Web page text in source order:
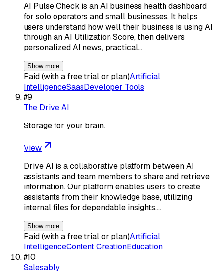
AI Pulse Check is an AI business health dashboard
for solo operators and small businesses. It helps
users understand how well their business is using AI
through an AI Utilization Score, then delivers
personalized AI news, practical…
Show more
Paid (with a free trial or plan)Artificial
IntelligenceSaasDeveloper Tools
#9
The Drive AI
Storage for your brain.
View
Drive AI is a collaborative platform between AI
assistants and team members to share and retrieve
information. Our platform enables users to create
assistants from their knowledge base, utilizing
internal files for dependable insights.…
Show more
Paid (with a free trial or plan)Artificial
IntelligenceContent CreationEducation
#10
Salesably